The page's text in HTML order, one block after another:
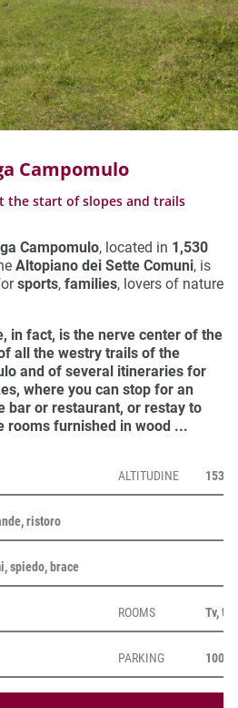
Campomulo
the start of slopes and trails
Campomulo, located in 1,530
Altopiano dei Sette Comuni, is
sports, families, lovers of nature
in fact, is the nerve center of the
all the westry trails of the
and of several itineraries for
, where you can stop for an
bar or restaurant, or restay to
rooms furnished in wood ...
ALTITUDINE 1530
ristoro
spiedo, brace
ROOMS Tv,
PARKING 1000